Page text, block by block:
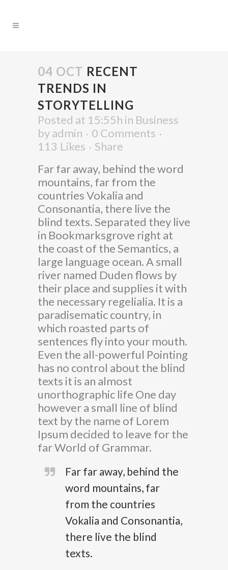
04 OCT RECENT
TRENDS IN
STORYTELLING
Posted at 15:55h in Business
byadmin
0 Comments
113 Likes
Share
Far far away, behind the word
mountains, far from the
countries Vokalia and
Consonantia, there live the
blind texts. Separated they live
in Bookmarksgrove right at
the coast of the Semantics, a
large language ocean. A small
river named Duden flows by
their place and supplies it with
the necessary regelialia. It is a
paradisematic country, in
which roasted parts of
sentences fly into your mouth.
Even the all-powerful Pointing
has no control about the blind
texts it is an almost
unorthographic life One day
however a small line of blind
text by the name of Lorem
Ipsum decided to leave for the
far World of Grammar.
Far far away, behind the
word mountains, far
from the countries
Vokalia and Consonantia,
there live the blind
texts.